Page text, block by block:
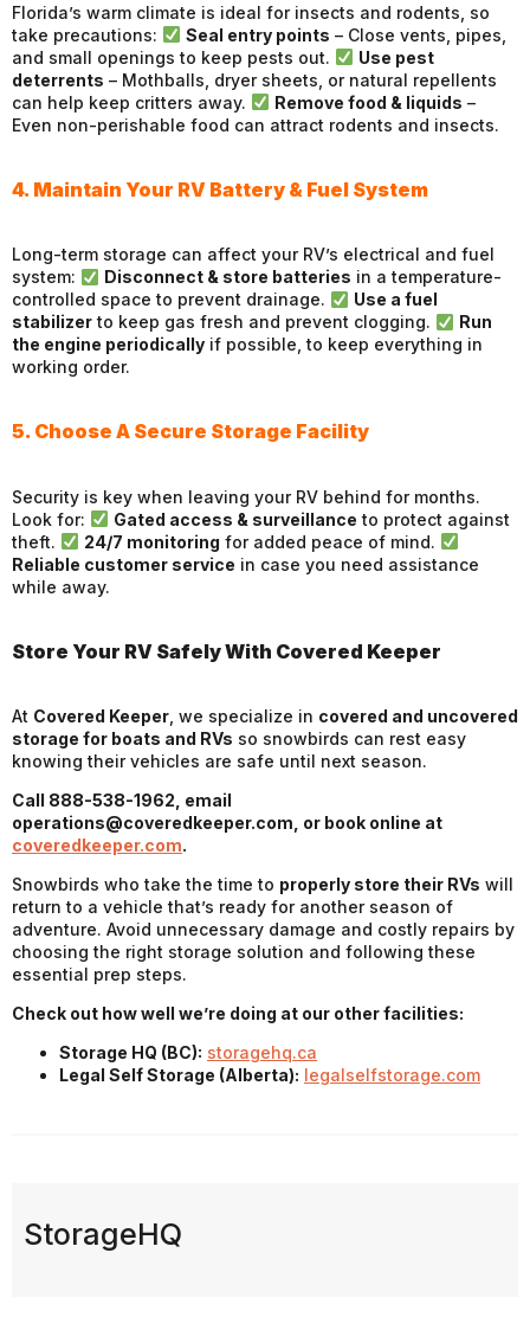
Florida’s warm climate is ideal for insects and rodents, so
take precautions:
Seal entry points – Close vents, pipes,
and small openings to keep pests out.
Use pest
deterrents – Mothballs, dryer sheets, or natural repellents
can help keep critters away.
Remove food & liquids –
Even non-perishable food can attract rodents and insects.
4. Maintain Your RV Battery & Fuel System
Long-term storage can affect your RV’s electrical and fuel
system:
Disconnect & store batteries in a temperature-
controlled space to prevent drainage.
Use a fuel
stabilizerto keep gas fresh and prevent clogging.
Run
the engine periodically if possible, to keep everything in
working order.
5. Choose A Secure Storage Facility
Security is key when leaving your RV behind for months.
Look for:
Gated access & surveillance to protect against
theft.
24/7 monitoring for added peace of mind.
Reliable customer service in case you need assistance
while away.
Store Your RV Safely With Covered Keeper
At Covered Keeper , we specialize in covered and uncovered
storage for boats and RVs so snowbirds can rest easy
knowing their vehicles are safe until next season.
Call 888-538-1962, email
operations@coveredkeeper.com, or book online at
coveredkeeper.com.
Snowbirds who take the time to properly store their RVs will
return to a vehicle that’s ready for another season of
adventure. Avoid unnecessary damage and costly repairs by
choosing the right storage solution and following these
essential prep steps.
Check out how well we’re doing at our other facilities:
Storage HQ (BC): storagehq.ca
Legal Self Storage (Alberta): legalselfstorage.com
StorageHQ